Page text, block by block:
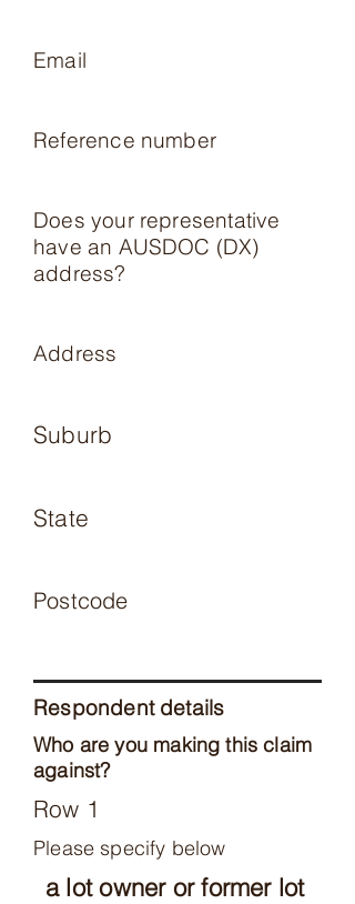
Email
Reference number
Does your representative
have an AUSDOC (DX)
address?
Address
Suburb
State
Postcode
Respondent details
Who are you making this claim
against?
Row 1
Please specify below
a lot owner or former lot